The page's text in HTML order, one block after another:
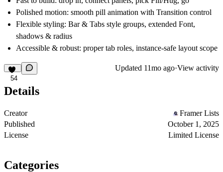
Polished motion: smooth pill animation with Transition control
Flexible styling: Bar & Tabs style groups, extended Font,
shadows & radius
Accessible & robust: proper tab roles, instance-safe layout scope
54
Updated 11mo ago·View activity
Details
Creator
Framer Lists
Published
October 1, 2025
License
Limited License
Categories